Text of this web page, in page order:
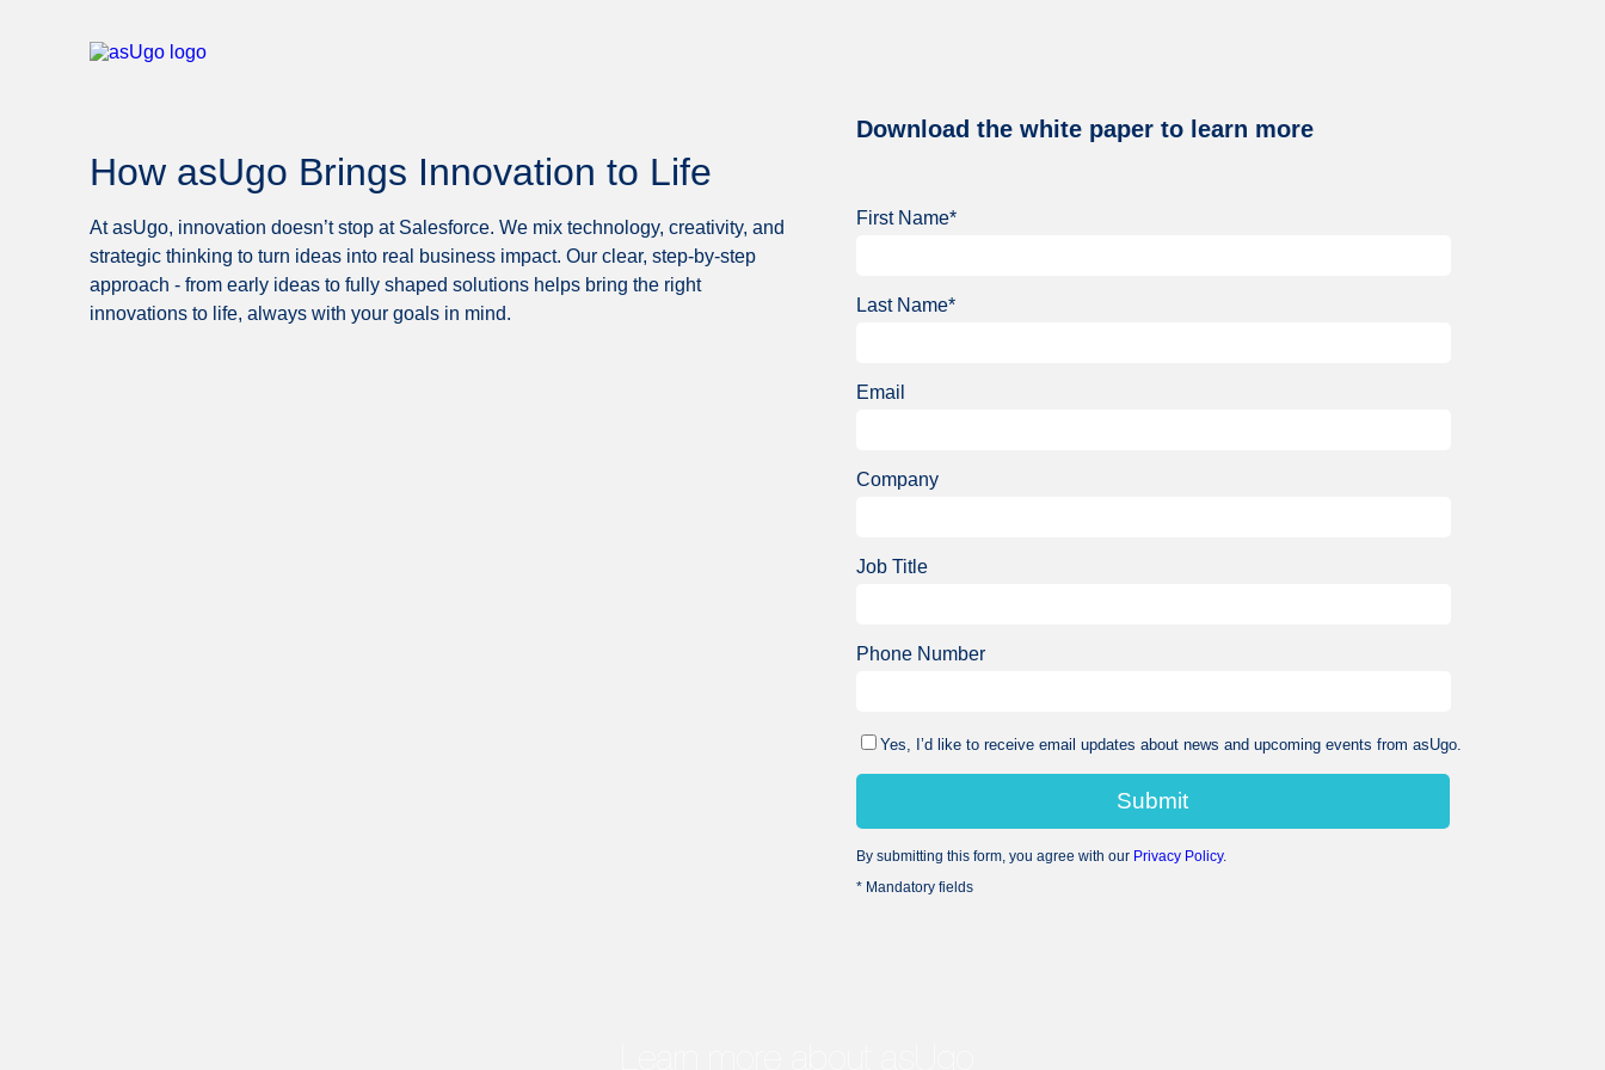
How asUgo Brings Innovation to Life
At asUgo, innovation doesn’t stop at Salesforce. We mix technology, creativity, and
strategic thinking to turn ideas into real business impact. Our clear, step-by-step
approach - from early ideas to fully shaped solutions helps bring the right
innovations to life, always with your goals in mind.
Download the white paper to learn more
First Name*
Last Name*
Email
Company
Job Title
Phone Number
Yes, I’d like to receive email updates about news and upcoming events from asUgo.​
By submitting this form, you agree with our Privacy Policy.
* Mandatory fields